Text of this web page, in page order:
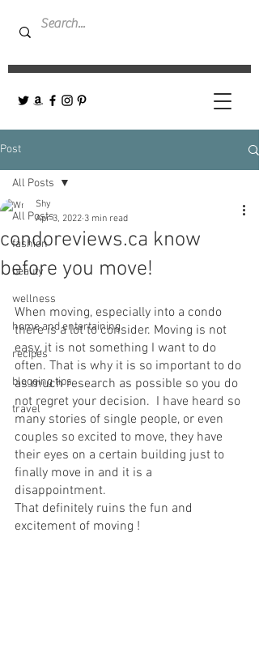
Post
All Posts
fashion
beauty
wellness
home and entertaining
recipes
blogging tips
travel
All Posts
condoreviews.ca know
before you move!
Shy
Apr 3, 2022 3 min read
When moving, especially into a condo
there is a lot to consider. Moving is not
easy, it is not something I want to do
often. That is why it is so important to do
as much research as possible so you do
not regret your decision.  I have heard so
many stories of single people, or even
couples so excited to move, they have
their eyes on a certain building just to
finally move in and it is a
disappointment.
That definitely ruins the fun and
excitement of moving !